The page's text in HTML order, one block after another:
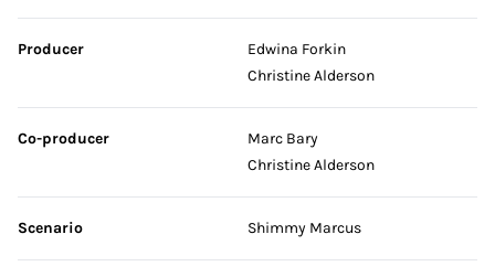
Producer
Edwina Forkin
Christine Alderson
Co-producer
Marc Bary
Christine Alderson
Scenario Shimmy Marcus